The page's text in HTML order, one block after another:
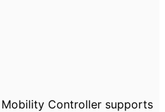
Controller supports